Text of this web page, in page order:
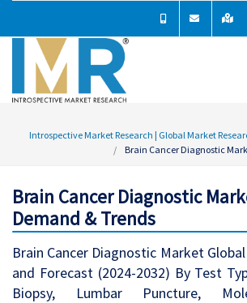
Introspective Market Research | Global Market
Brain Cancer Diagnostic
Brain Cancer Diagnostic
Demand & Trends
Brain Cancer Diagnostic Market
and Forecast (2024-2032) By Test
Biopsy, Lumbar Puncture,